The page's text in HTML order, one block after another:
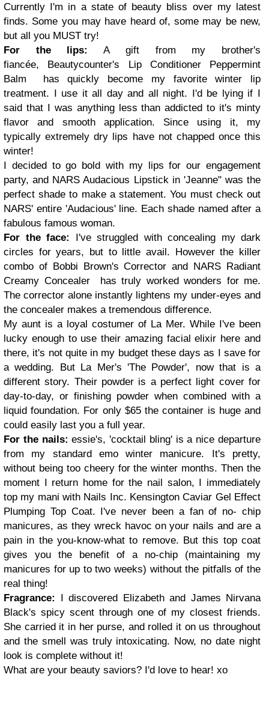
Currently I'm in a state of beauty bliss over my latest
finds. Some you may have heard of, some may be new,
but all you MUST try!
For the lips:
A gift from my brother's
fiancée, Beautycounter's Lip Conditioner Peppermint
Balm has quickly become my favorite winter lip
treatment. I use it all day and all night. I'd be lying if I
said that I was anything less than addicted to it's minty
flavor and smooth application. Since using it, my
typically extremely dry lips have not chapped once this
winter!
I decided to go bold with my lips for our engagement
party, and NARS Audacious Lipstick in 'Jeanne" was the
perfect shade to make a statement. You must check out
NARS' entire 'Audacious' line. Each shade named after a
fabulous famous woman.
For the face:
I've struggled with concealing my dark
circles for years, but to little avail. However the killer
combo of Bobbi Brown's Corrector and NARS Radiant
Creamy Concealer has truly worked wonders for me.
The corrector alone instantly lightens my under-eyes and
the concealer makes a tremendous difference.
My aunt is a loyal costumer of La Mer. While I've been
lucky enough to use their amazing facial elixir here and
there, it's not quite in my budget these days as I save for
a wedding. But La Mer's 'The Powder', now that is a
different story. Their powder is a perfect light cover for
day-to-day, or finishing powder when combined with a
liquid foundation. For only $65 the container is huge and
could easily last you a full year.
For the nails: essie's, 'cocktail bling' is a nice departure
from my standard emo winter manicure. It's pretty,
without being too cheery for the winter months. Then the
moment I return home for the nail salon, I immediately
top my mani with Nails Inc. Kensington Caviar Gel Effect
Plumping Top Coat. I've never been a fan of no- chip
manicures, as they wreck havoc on your nails and are a
pain in the you-know-what to remove. But this top coat
gives you the benefit of a no-chip (maintaining my
manicures for up to two weeks) without the pitfalls of the
real thing!
Fragrance:
I discovered Elizabeth and James Nirvana
Black's spicy scent through one of my closest friends.
She carried it in her purse, and rolled it on us throughout
and the smell was truly intoxicating. Now, no date night
look is complete without it!
What are your beauty saviors? I'd love to hear! xo